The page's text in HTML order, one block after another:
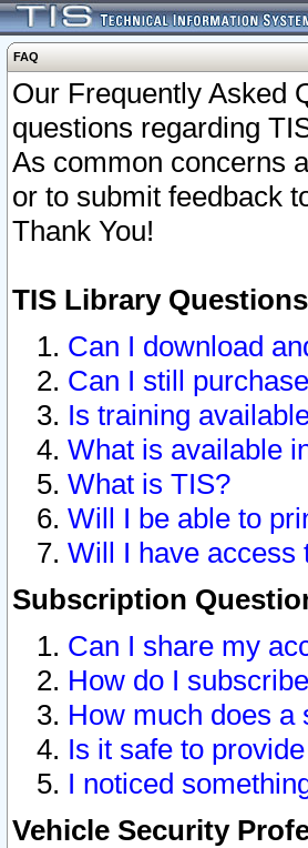
FAQ
Our Frequently Asked
questions regarding
As common concerns
or to submit feedback
Thank You!
TIS Library Questions
Can I download
Can I still
Is training
What is available
What is TIS?
Will I be able to
Will I have access
Subscription
Can I share my
How do I
How much does a
Is it safe to
I noticed
Vehicle Security